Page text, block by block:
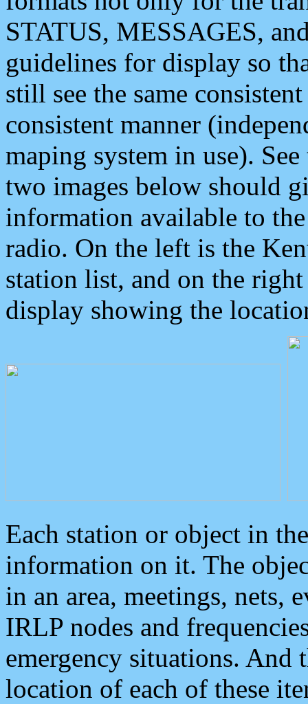
STATUS, MESSAGES,
guidelines for display so
still see the same
consistent manner
maping system in use).
two images below should
information available to
radio. On the left is the
station list, and on the
display showing the
Each station or object in
information on it. The
in an area, meetings, nets,
IRLP nodes and
emergency situations. And
location of each of these